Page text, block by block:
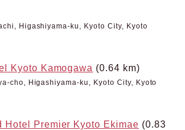
Higashiyama-ku, Kyoto City, Kyoto
Kyoto Kamogawa (0.64 km)
cho, Higashiyama-ku, Kyoto City, Kyoto
Hotel Premier Kyoto Ekimae (0.83